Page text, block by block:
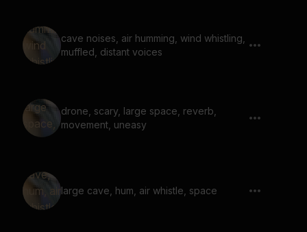
cave noises, air humming, wind whistling,
muffled, distant voices
drone, scary, large space, reverb,
movement, uneasy
large cave, hum, air whistle, space